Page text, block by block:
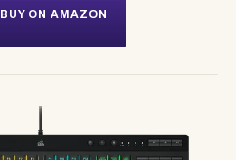
BUY ON AMAZON